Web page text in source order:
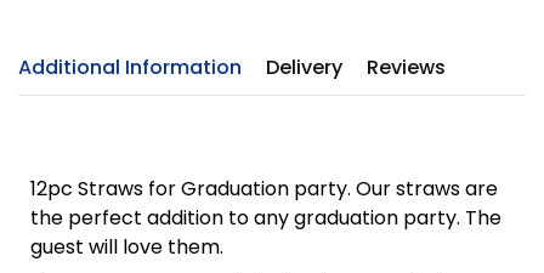
Additional Information Delivery Reviews
12pc Straws for Graduation party. Our straws are
the perfect addition to any graduation party. The
guest will love them.